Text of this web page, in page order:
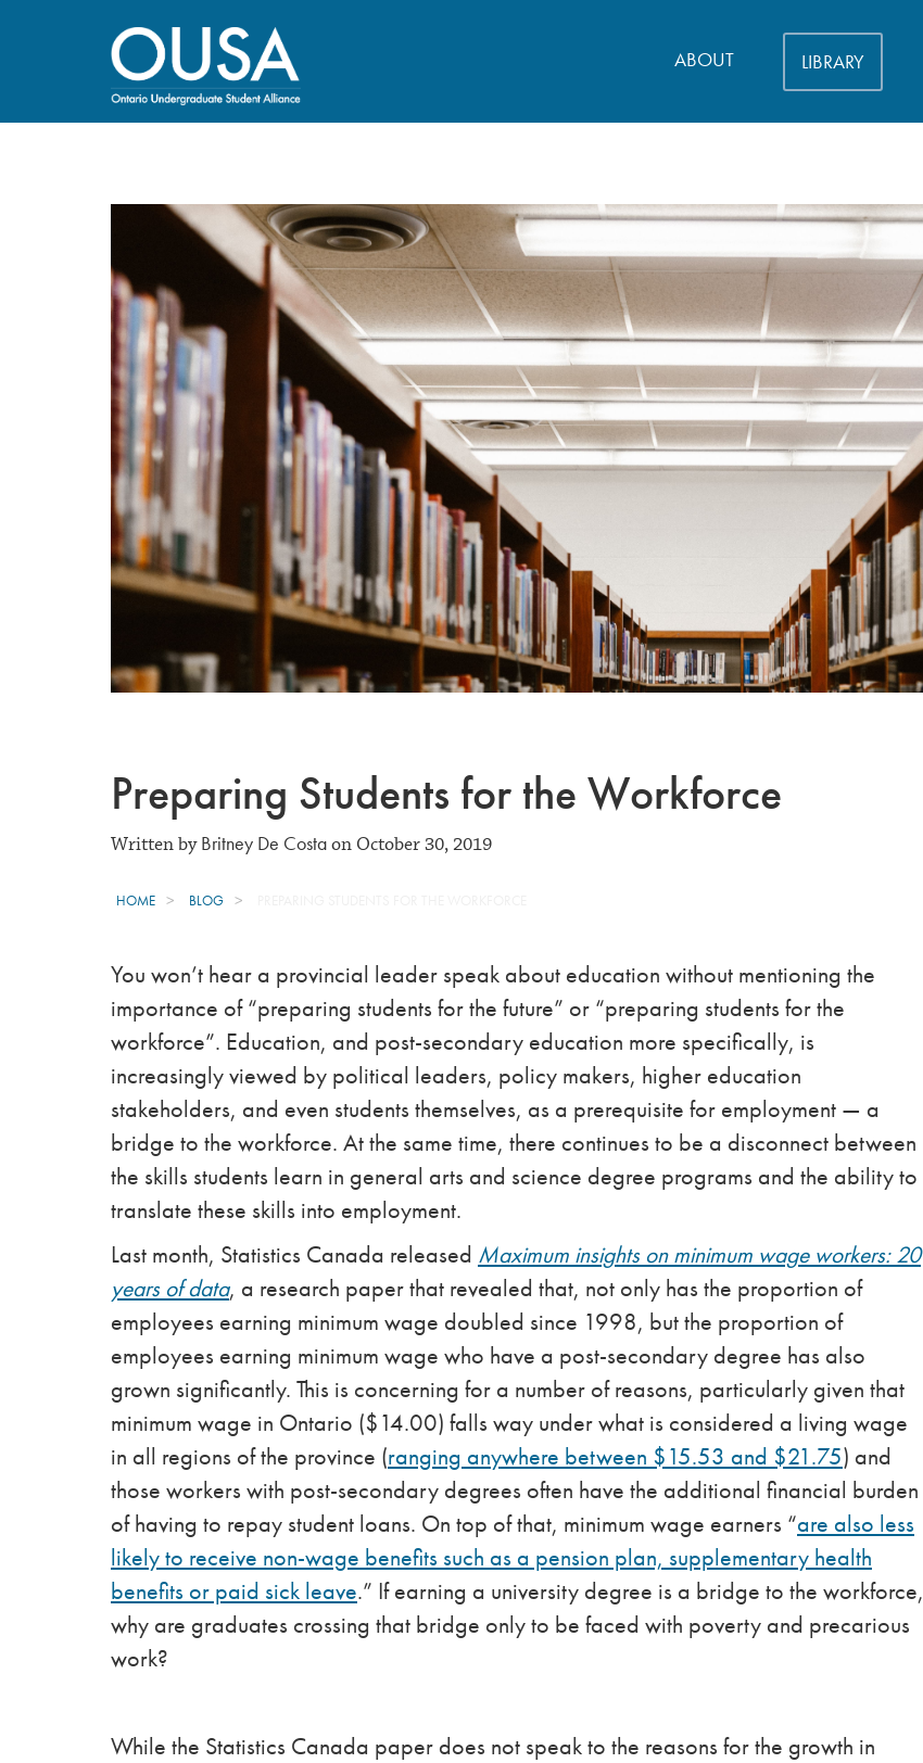
ABOUT LIBRARY
Preparing Students for the Workforce
Written byBritney De Costaon October 30, 2019
HOME BLOG
You won’t hear a provincial leader speak about education without mentioning the
importance of “preparing students for the future” or “preparing students for the
workforce”. Education, and post-secondary education more specifically, is
increasingly viewed by political leaders, policy makers, higher education
stakeholders, and even students themselves, as a prerequisite for employment — a
bridge to the workforce. At the same time, there continues to be a disconnect between
the skills students learn in general arts and science degree programs and the ability to
translate these skills into employment.
Last month, Statistics Canada released Maximum insights on minimum wage workers: 20
years of data, a research paper that revealed that, not only has the proportion of
employees earning minimum wage doubled since 1998, but the proportion of
employees earning minimum wage who have a post-secondary degree has also
grown significantly. This is concerning for a number of reasons, particularly given that
minimum wage in Ontario ($14.00) falls way under what is considered a living wage
in all regions of the province (ranging anywhere between $15.53 and $21.75) and
those workers with post-secondary degrees often have the additional financial burden
of having to repay student loans. On top of that, minimum wage earners “are also less
likely to receive non-wage benefits such as a pension plan, supplementary health
benefits or paid sick leave.” If earning a university degree is a bridge to the workforce,
why are graduates crossing that bridge only to be faced with poverty and precarious
work?
While the Statistics Canada paper does not speak to the reasons for the growth in